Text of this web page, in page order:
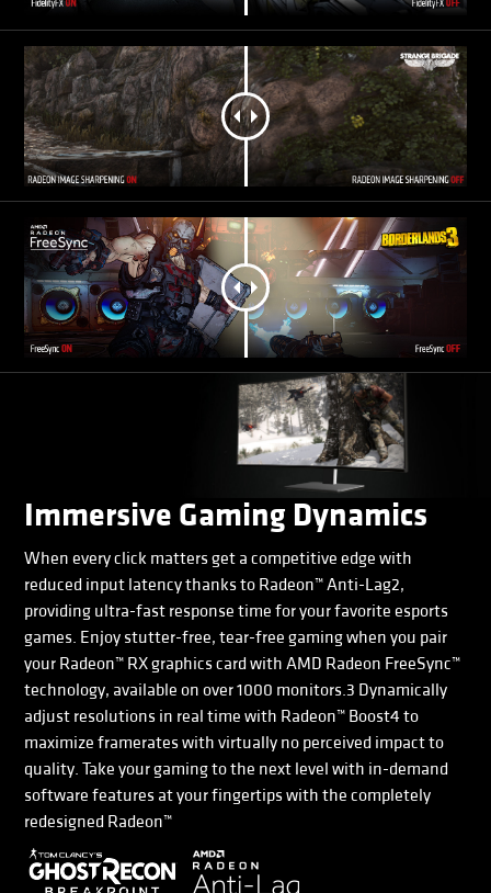
Immersive Gaming Dynamics
When every click matters get a competitive edge with
reduced input latency thanks to Radeon™ Anti-Lag2,
providing ultra-fast response time for your favorite esports
games. Enjoy stutter-free, tear-free gaming when you pair
your Radeon™ RX graphics card with AMD Radeon FreeSync™
technology, available on over 1000 monitors.3 Dynamically
adjust resolutions in real time with Radeon™ Boost4 to
maximize framerates with virtually no perceived impact to
quality. Take your gaming to the next level with in-demand
software features at your fingertips with the completely
redesigned Radeon™